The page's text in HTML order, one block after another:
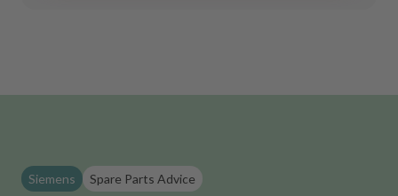
Siemens Spare Parts Advice